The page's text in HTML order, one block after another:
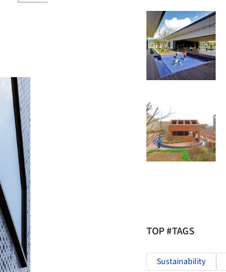
TOP #TAGS
Sustainability